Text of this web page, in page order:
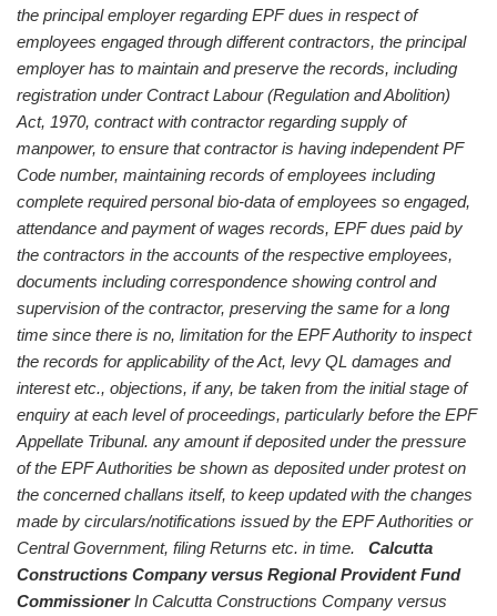
the principal employer regarding EPF dues in respect of
employees engaged through different contractors, the principal
employer has to maintain and preserve the records, including
registration under Contract Labour (Regulation and Abolition)
Act, 1970, contract with contractor regarding supply of
manpower, to ensure that contractor is having independent PF
Code number, maintaining records of employees including
complete required personal bio-data of employees so engaged,
attendance and payment of wages records, EPF dues paid by
the contractors in the accounts of the respective employees,
documents including correspondence showing control and
supervision of the contractor, preserving the same for a long
time since there is no, limitation for the EPF Authority to inspect
the records for applicability of the Act, levy QL damages and
interest etc., objections, if any, be taken from the initial stage of
enquiry at each level of proceedings, particularly before the EPF
Appellate Tribunal. any amount if deposited under the pressure
of the EPF Authorities be shown as deposited under protest on
the concerned challans itself, to keep updated with the changes
made by circulars/notifications issued by the EPF Authorities or
Central Government, filing Returns etc. in time.
Calcutta
Constructions Company versus Regional Provident Fund
Commissioner In Calcutta Constructions Company versus